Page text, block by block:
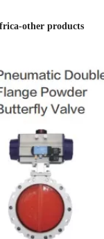
-other products